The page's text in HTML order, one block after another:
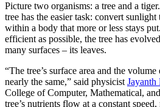
Picture two organisms: a tree and a
tree has the easier task: convert
within a body that more or less stays
efficient as possible, the tree has
many surfaces – its leaves.
“The tree’s surface area and the
nearly the same,” said physicist Jayanth
College of Computer, Mathematical,
tree’s nutrients flow at a constant